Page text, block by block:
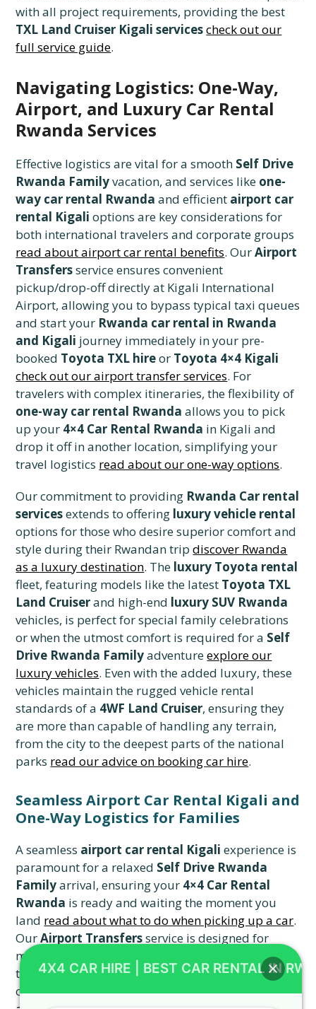
with all project requirements, providing the best
TXL Land Cruiser Kigali servicescheck out our
full service guide.
Navigating Logistics: One-Way,
Airport, and Luxury Car Rental
Rwanda Services
Effective logistics are vital for a smooth Self Drive
Rwanda Familyvacation, and services like one-
way car rental Rwanda and efficient airport car
rental Kigali options are key considerations for
both international travelers and corporate groups
read about airport car rental benefits. OurAirport
Transfersservice ensures convenient
pickup/drop-off directly at Kigali International
Airport, allowing you to bypass typical taxi queues
and start your Rwanda car rental in Rwanda
and Kigali journey immediately in your pre-
booked Toyota TXL hireor Toyota 4×4 Kigali
check out our airport transfer services. For
travelers with complex itineraries, the flexibility of
one-way car rental Rwanda allows you to pick
up your 4×4 Car Rental Rwanda in Kigali and
drop it off in another location, simplifying your
travel logistics read about our one-way options.
Our commitment to providing Rwanda Car rental
servicesextends to offering luxury vehicle rental
options for those who desire superior comfort and
style during their Rwandan tripdiscover Rwanda
as a luxury destination. The luxury Toyota rental
fleet, featuring models like the latest Toyota TXL
Land Cruiserand high-end luxury SUV Rwanda
vehicles, is perfect for special family celebrations
or when the utmost comfort is required for a Self
Drive Rwanda Familyadventureexplore our
luxury vehicles. Even with the added luxury, these
vehicles maintain the rugged vehicle rental
standards of a 4WF Land Cruiser, ensuring they
are more than capable of handling any terrain,
from the city to the deepest parts of the national
parks read our advice on booking car hire.
Seamless Airport Car Rental Kigali and
One-Way Logistics for Families
A seamless airport car rental Kigali experience is
paramount for a relaxed Self Drive Rwanda
Familyarrival, ensuring your 4×4 Car Rental
Rwanda is ready and waiting the moment you
land read about what to do when picking up a car.
OurAirport Transfersservice is designed for
maximum efficiency, whether you need a quick
transfer to a local hotel or are immediately setting
off on aToyota TXL road tripsadventureread
4X4 CAR HIRE | BEST CAR RENTAL IN